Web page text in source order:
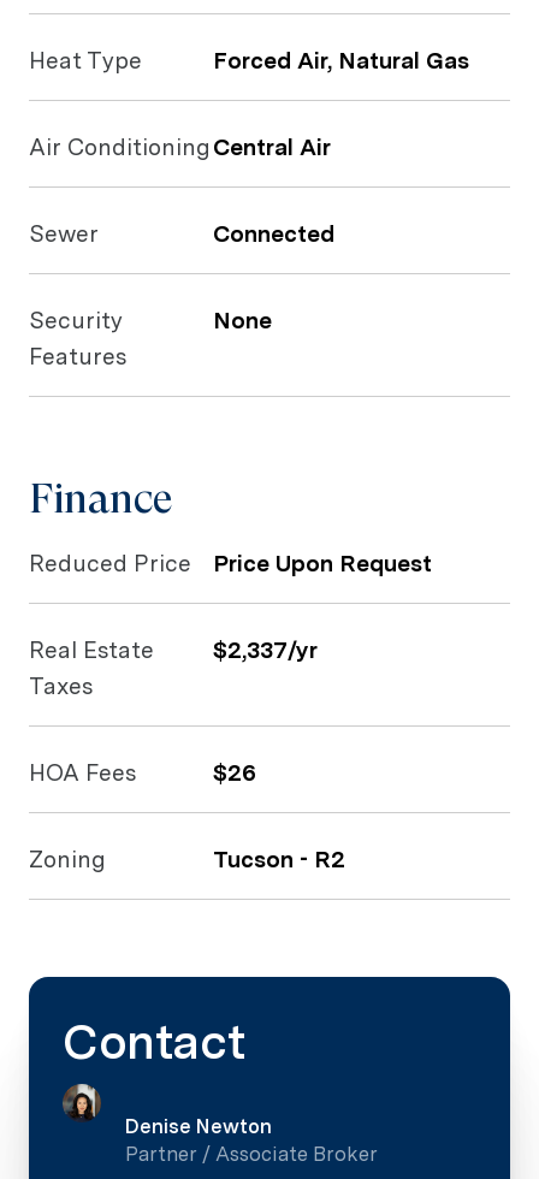
Heat Type Forced Air, Natural Gas
Air Conditioning Central Air
Sewer Connected
Security
Features
None
Finance
Reduced Price Price Upon Request
Real Estate
Taxes
$2,337/yr
HOA Fees $26
Zoning Tucson - R2
Contact
Denise Newton
Partner / Associate Broker